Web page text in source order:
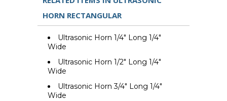
HORN RECTANGULAR
Ultrasonic Horn 1/4" Long 1/4"
Wide
Ultrasonic Horn 1/2" Long 1/4"
Wide
Ultrasonic Horn 3/4" Long 1/4"
Wide